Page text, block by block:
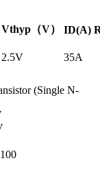
Vthyp（V） ID(A)
2.5V
35A
(Single N-